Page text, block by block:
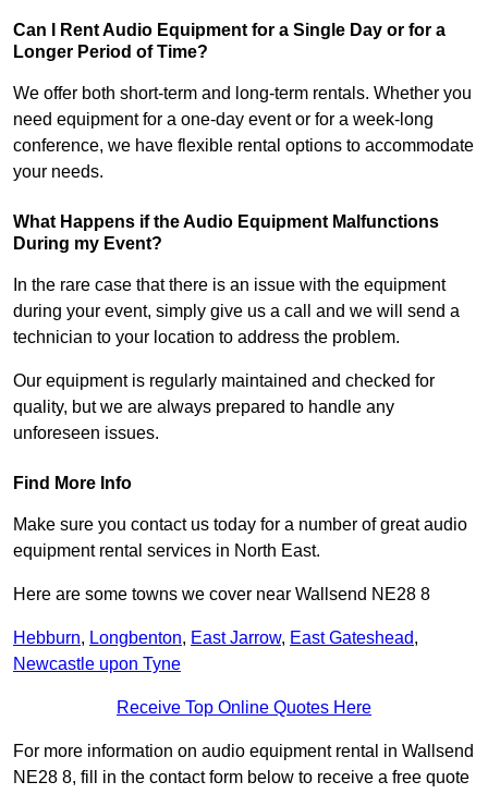
Can I Rent Audio Equipment for a Single Day or for a
Longer Period of Time?
We offer both short-term and long-term rentals. Whether you
need equipment for a one-day event or for a week-long
conference, we have flexible rental options to accommodate
your needs.
What Happens if the Audio Equipment Malfunctions
During my Event?
In the rare case that there is an issue with the equipment
during your event, simply give us a call and we will send a
technician to your location to address the problem.
Our equipment is regularly maintained and checked for
quality, but we are always prepared to handle any
unforeseen issues.
Find More Info
Make sure you contact us today for a number of great audio
equipment rental services in North East.
Here are some towns we cover near Wallsend NE28 8
Hebburn, Longbenton, East Jarrow, East Gateshead,
Newcastle upon Tyne
Receive Top Online Quotes Here
For more information on audio equipment rental in Wallsend
NE28 8, fill in the contact form below to receive a free quote